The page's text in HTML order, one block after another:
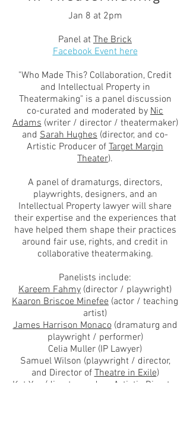
Jan 8 at 2pm
Panel at The Brick
Facebook Event here
"Who Made This? Collaboration, Credit
and Intellectual Property in
Theatermaking" is a panel discussion
co-curated and moderated by Nic
Adams(writer / director / theatermaker)
and Sarah Hughes (director, and co-
Artistic Producer of Target Margin
Theater).
A panel of dramaturgs, directors,
playwrights, designers, and an
Intellectual Property lawyer will share
their expertise and the experiences that
have helped them shape their practices
around fair use, rights, and credit in
collaborative theatermaking.
Panelists include:
Kareem Fahmy (director / playwright)
Kaaron Briscoe Minefee (actor / teaching
artist)
James Harrison Monaco(dramaturg and
playwright / performer)
Celia Muller (IP Lawyer)
Samuel Wilson (playwright / director,
and Director ofTheatre in Exile)
Kat Yen
(director, and co-Artistic Director